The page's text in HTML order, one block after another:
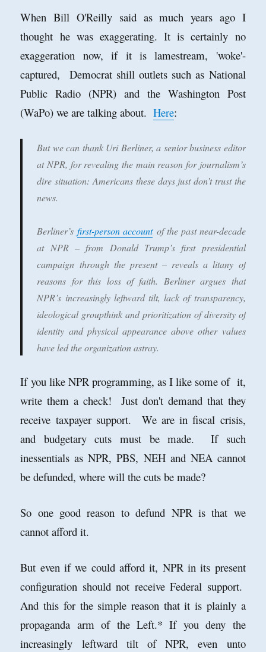
When Bill O'Reilly said as much years ago I
thought he was exaggerating. It is certainly no
exaggeration now, if it is lamestream, 'woke'-
captured, Democrat shill outlets such as National
Public Radio (NPR) and the Washington Post
(WaPo) we are talking about.Here:
But we can thank Uri Berliner, a senior business editor
at NPR, for revealing the main reason for journalism’s
dire situation: Americans these days just don’t trust the
news.
Berliner’sfirst-person accountof the past near-decade
at NPR – from Donald Trump’s first presidential
campaign through the present – reveals a litany of
reasons for this loss of faith. Berliner argues that
NPR’s increasingly leftward tilt, lack of transparency,
ideological groupthink and prioritization of diversity of
identity and physical appearance above other values
have led the organization astray.
If you like NPR programming, as I like some of it,
write them a check! Just don't demand that they
receive taxpayer support. We are in fiscal crisis,
and budgetary cuts must be made. If such
inessentials as NPR, PBS, NEH and NEA cannot
be defunded, where will the cuts be made?
So one good reason to defund NPR is that we
cannot afford it.
But even if we could afford it, NPR in its present
configuration should not receive Federal support.
And this for the simple reason that it is plainly a
propaganda arm of the Left.* If you deny the
increasingly leftward tilt of NPR, even unto